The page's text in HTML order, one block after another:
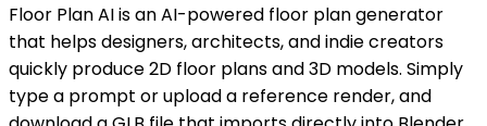
Floor Plan AI is an AI-powered floor plan generator
that helps designers, architects, and indie creators
quickly produce 2D floor plans and 3D models. Simply
type a prompt or upload a reference render, and